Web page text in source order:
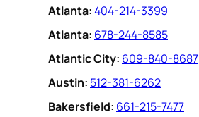
Atlanta:404-214-3399
Atlanta: 678-244-8585
Atlantic City: 609-840-8687
Austin: 512-381-6262
Bakersfield: 661-215-7477